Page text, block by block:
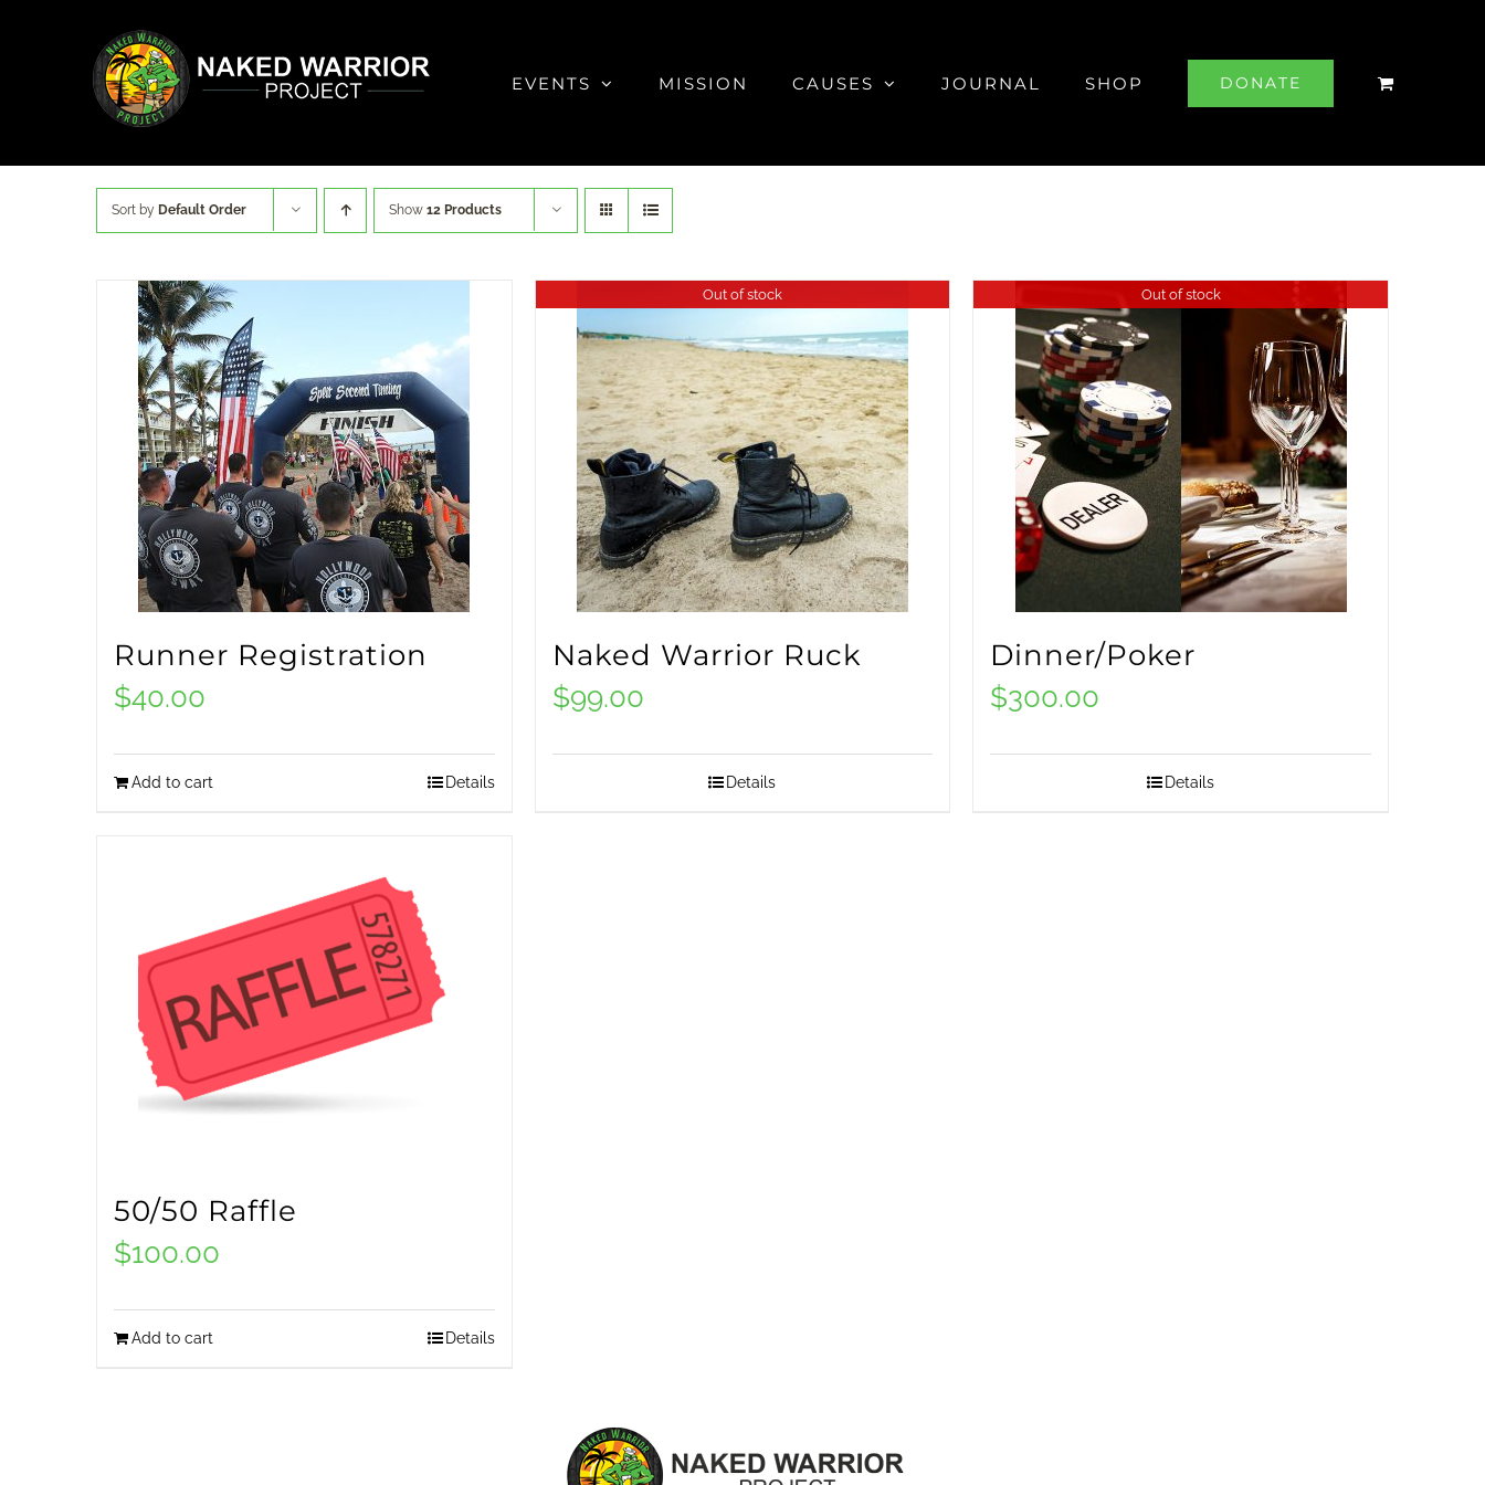
EVENTS MISSION CAUSES JOURNAL SHOP DONATE
Sort by Default Order Show 12 Products
Runner Registration
$40.00
Add to cart Details
Out of stock
Naked Warrior Ruck
$99.00
Details
Out of stock
Dinner/Poker
$300.00
Details
50/50 Raffle
$100.00
Add to cart Details